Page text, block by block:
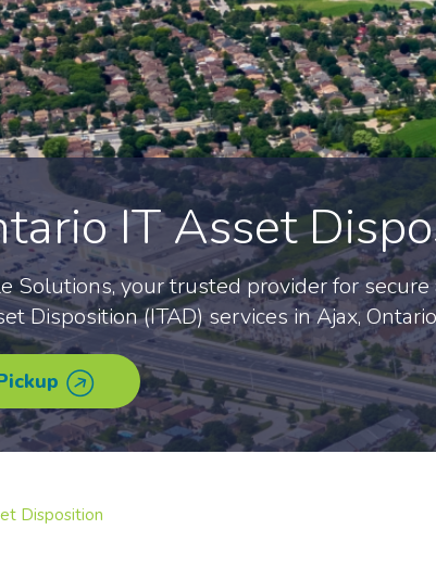
IT Asset
Solutions, your trusted provider for
Disposition (ITAD) services in Ajax,
Disposition